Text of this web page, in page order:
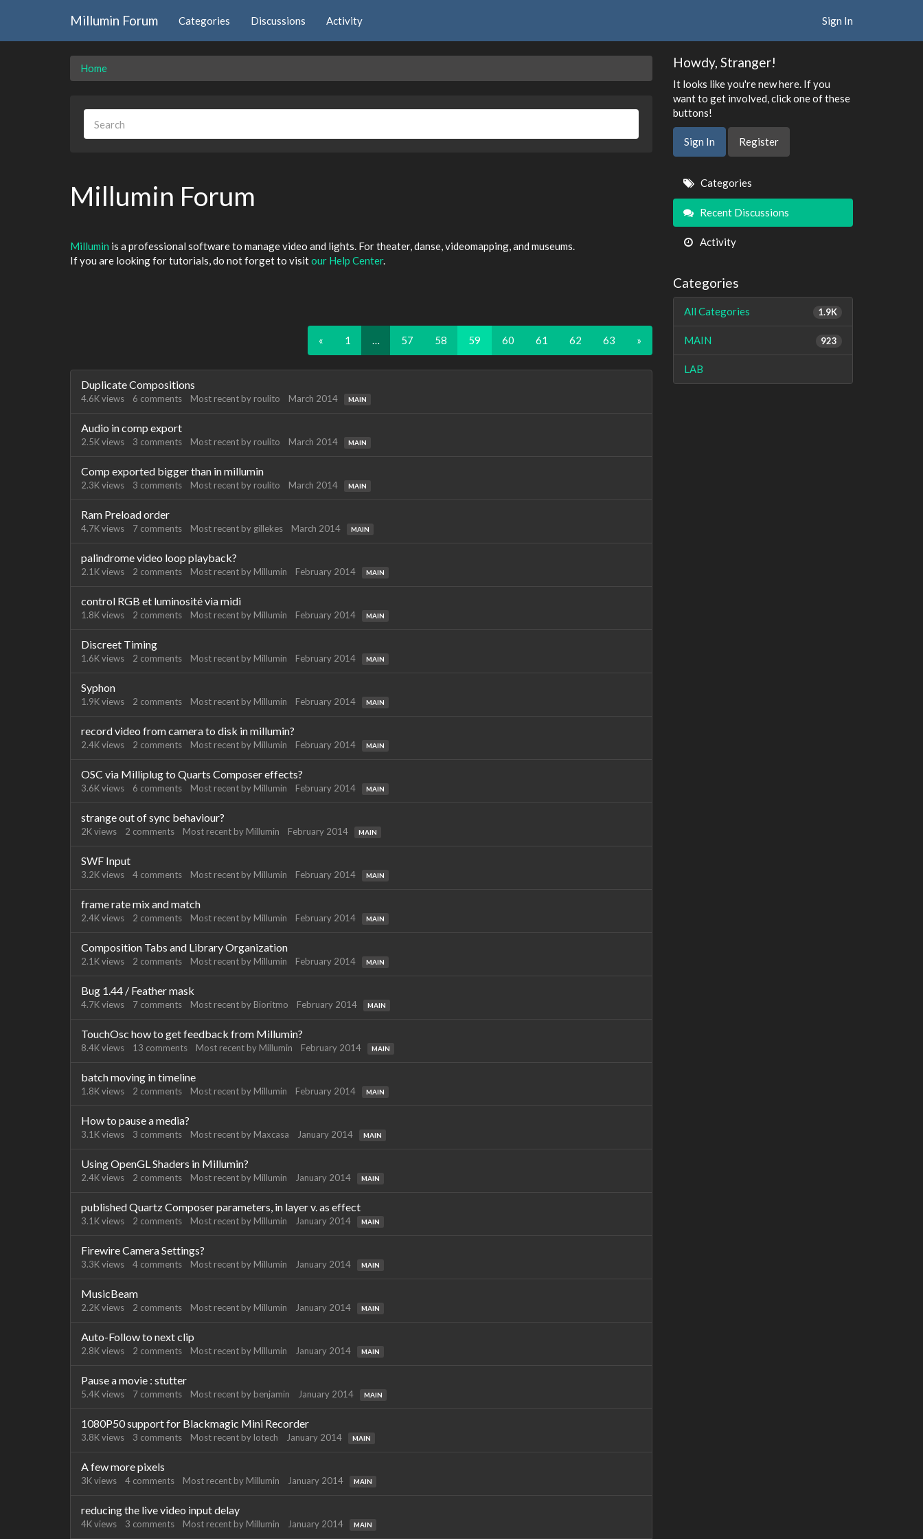
Millumin Forum Categories Discussions Activity Sign In
Home
Millumin Forum
Millumin is a professional software to manage video and lights. For theater, danse, videomapping, and museums.
If you are looking for tutorials, do not forget to visitour Help Center.
« 1 … 57 58 59 60 61 62 63 »
Discussion
List
Duplicate Compositions
4.6Kviews 6 comments Most recent by roulito March 2014 MAIN
Audio in comp export
2.5Kviews 3 comments Most recent by roulito March 2014 MAIN
Comp exported bigger than in millumin
2.3Kviews 3 comments Most recent by roulito March 2014 MAIN
Ram Preload order
4.7Kviews 7 comments Most recent by gillekes March 2014 MAIN
palindrome video loop playback?
2.1Kviews 2 comments Most recent by Millumin February 2014 MAIN
control RGB et luminosité via midi
1.8Kviews 2 comments Most recent by Millumin February 2014 MAIN
Discreet Timing
1.6Kviews 2 comments Most recent by Millumin February 2014 MAIN
Syphon
1.9Kviews 2 comments Most recent by Millumin February 2014 MAIN
record video from camera to disk in millumin?
2.4Kviews 2 comments Most recent by Millumin February 2014 MAIN
OSC via Milliplug to Quarts Composer effects?
3.6Kviews 6 comments Most recent by Millumin February 2014 MAIN
strange out of sync behaviour?
2Kviews 2 comments Most recent by Millumin February 2014 MAIN
SWF Input
3.2Kviews 4 comments Most recent by Millumin February 2014 MAIN
frame rate mix and match
2.4Kviews 2 comments Most recent by Millumin February 2014 MAIN
Composition Tabs and Library Organization
2.1Kviews 2 comments Most recent by Millumin February 2014 MAIN
Bug 1.44 / Feather mask
4.7Kviews 7 comments Most recent by Bioritmo February 2014 MAIN
TouchOsc how to get feedback from Millumin?
8.4Kviews 13 comments Most recent by Millumin February 2014 MAIN
batch moving in timeline
1.8Kviews 2 comments Most recent by Millumin February 2014 MAIN
How to pause a media?
3.1Kviews 3 comments Most recent by Maxcasa January 2014 MAIN
Using OpenGL Shaders in Millumin?
2.4Kviews 2 comments Most recent by Millumin January 2014 MAIN
published Quartz Composer parameters, in layer v. as effect
3.1Kviews 2 comments Most recent by Millumin January 2014 MAIN
Firewire Camera Settings?
3.3Kviews 4 comments Most recent by Millumin January 2014 MAIN
MusicBeam
2.2Kviews 2 comments Most recent by Millumin January 2014 MAIN
Auto-Follow to next clip
2.8Kviews 2 comments Most recent by Millumin January 2014 MAIN
Pause a movie : stutter
5.4Kviews 7 comments Most recent by benjamin January 2014 MAIN
1080P50 support for Blackmagic Mini Recorder
3.8Kviews 3 comments Most recent by lotech January 2014 MAIN
A few more pixels
3Kviews 4 comments Most recent by Millumin January 2014 MAIN
reducing the live video input delay
4Kviews 3 comments Most recent by Millumin January 2014 MAIN
Howdy, Stranger!
It looks like you're new here. If you
want to get involved, click one of these
buttons!
Sign In Register
Quick
Links
Categories
Recent Discussions
Activity
Categories
1.9K
All Categories
923
MAIN
LAB